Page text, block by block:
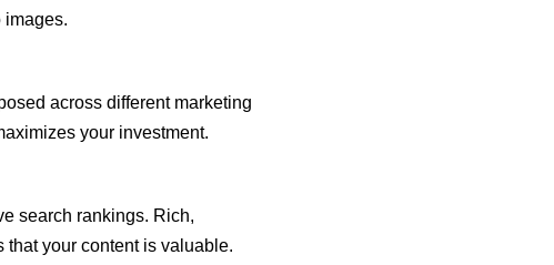
across different marketing
your investment.
search rankings. Rich,
your content is valuable.